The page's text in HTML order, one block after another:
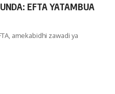
EFTA YATAMBUA
amekabidhi zawadi ya